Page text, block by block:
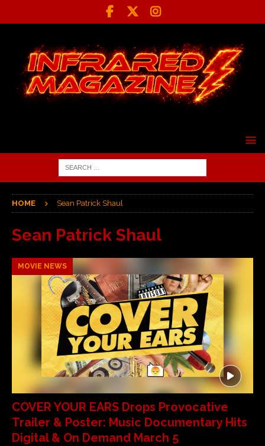
HOME Sean Patrick Shaul
Sean Patrick Shaul
MOVIE NEWS
COVER YOUR EARS Drops Provocative
Trailer & Poster: Music Documentary Hits
Digital & On Demand March 5